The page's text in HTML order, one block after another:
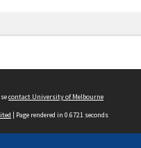
contact University of Melbourne
| Page rendered in 0.6721 seconds